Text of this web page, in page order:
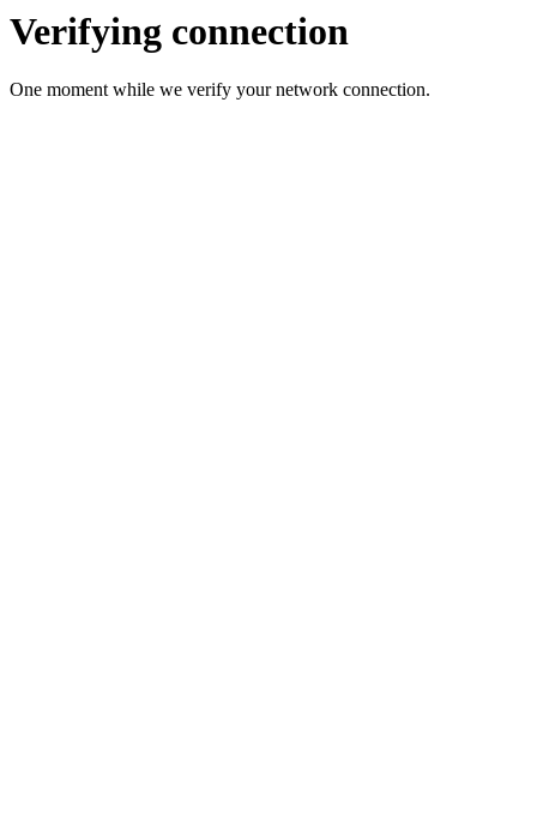
Verifying connection
One moment while we verify your network connection.